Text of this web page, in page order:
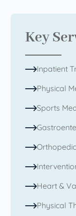
Key
Inpatient
Physical
Sports
Heart &
Physical